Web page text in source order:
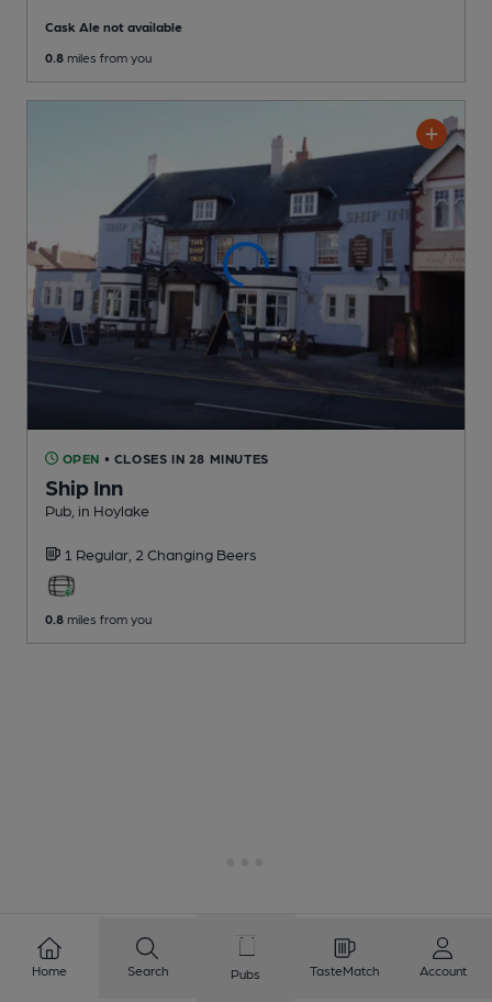
Cask Ale not available
0.8 miles from you
OPEN • CLOSES IN 28 MINUTES
Ship Inn
Pub , in Hoylake
1 Regular, 2 Changing Beers
0.8 miles from you
Home Search Pubs TasteMatch Account